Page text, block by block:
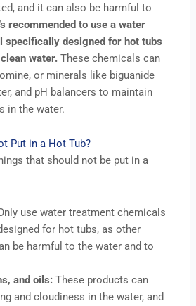
and it can also be harmful to
recommended to use a water
specifically designed for hot tubs
water. These chemicals can
or minerals like biguanide
and pH balancers to maintain
in the water.
Put in a Hot Tub?
that should not be put in a
use water treatment chemicals
for hot tubs, as other
be harmful to the water and to
and oils:These products can
and cloudiness in the water, and